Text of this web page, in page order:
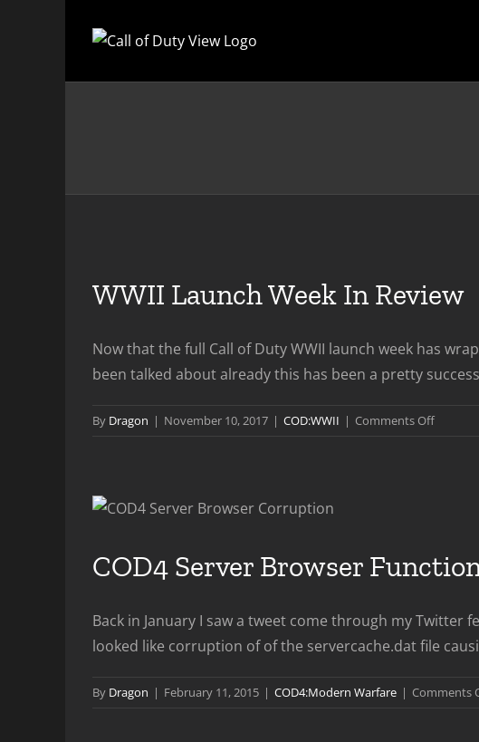
WWII Launch Week In Review
Now that the full Call of Duty WWII launch week has
been talked about already this has been a pretty
By Dragon | November 10, 2017 | COD:WWII | Comments Offon
COD4 Server Browser
Back in January I saw a tweet come through my
looked like corruption of of the servercache.dat file
By Dragon | February 11, 2015 | COD4:Modern Warfare | Comments